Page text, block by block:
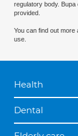
regulatory body.
provided.
You can find out more
use.
Health
Dental